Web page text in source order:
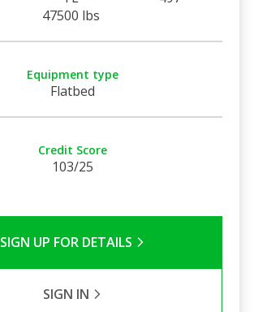
47500 lbs
Equipment type
Flatbed
Credit Score
103/25
SIGN UP FOR DETAILS
SIGN IN